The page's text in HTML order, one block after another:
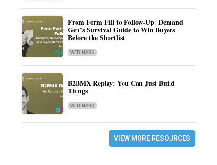
From Form Fill to Follow-Up: Demand
Gen’s Survival Guide to Win Buyers
Before the Shortlist
WEBINARS
B2BMX Replay: You Can Just Build
Things
WEBINARS
VIEW MORE RESOURCES